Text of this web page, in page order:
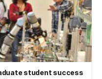
student success